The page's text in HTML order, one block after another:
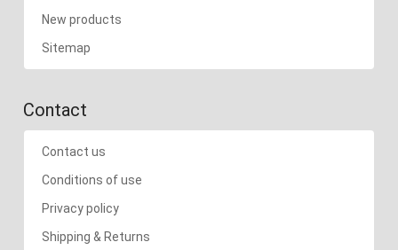
New products
Sitemap
Contact
Contact us
Conditions of use
Privacy policy
Shipping & Returns